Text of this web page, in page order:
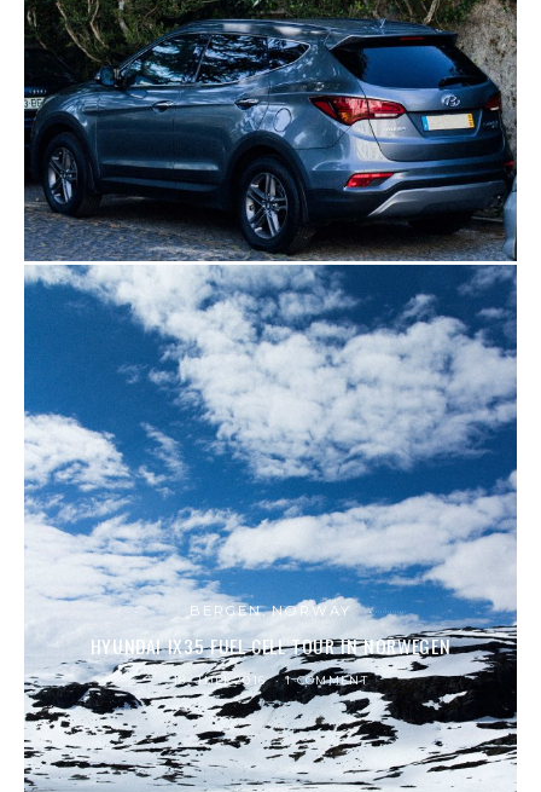
BERGEN, NORWAY
HYUNDAI IX35 FUEL CELL TOUR IN NORWEGEN
18. JULI 2016 1 COMMENT